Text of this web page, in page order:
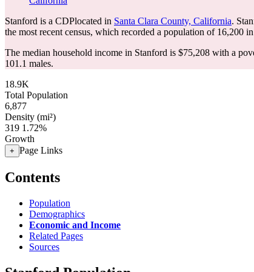
Stanford is a CDPlocated in Santa Clara County, California.
the most recent census, which recorded a population of 16,200
The median household income in Stanford is $75,208 with a
101.1 males.
18.9K
Total Population
6,877
Density (mi²)
319 1.72%
Growth
+ Page Links
Contents
Population
Demographics
Economic and Income
Related Pages
Sources